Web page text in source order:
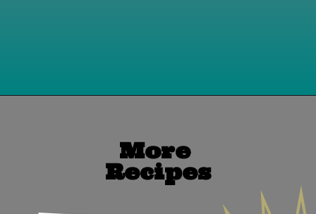
More
Recipes